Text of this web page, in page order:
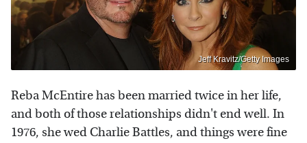
Jeff Kravitz/Getty Images
Reba McEntire has been married twice in her life,
and both of those relationships didn't end well. In
1976, she wed Charlie Battles, and things were fine